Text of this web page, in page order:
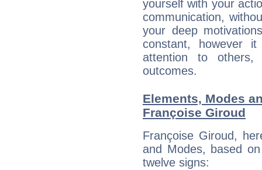
yourself with your
communication,
your deep
constant, however
attention to
outcomes.
Elements, Modes
Françoise Giroud
Françoise Giroud,
and Modes, based
twelve signs: